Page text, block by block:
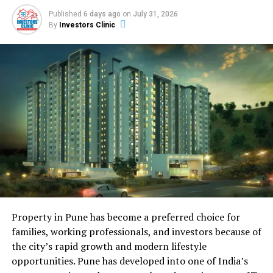
on home prices, rent levels, population growth, and
local job listings. You can get this from public records,
real estate websites, or local housing authorities. Once
you gather this data, you analyze it for patterns. For
example, you might notice that a small city saw a 10
percent rise in average rents over the last year. That
signals strong demand and a chance for higher rental
income. These facts guide your next moves, whether
buying a rental property or selling before a downturn.
Why Real Estate Analytics
Matters
Published 6 days ago on July 31, 2026
By Investors Clinic
Property in Pune has become a preferred choice for
families, working professionals, and investors because of
the city’s rapid growth and modern lifestyle
opportunities. Pune has developed into one of India’s